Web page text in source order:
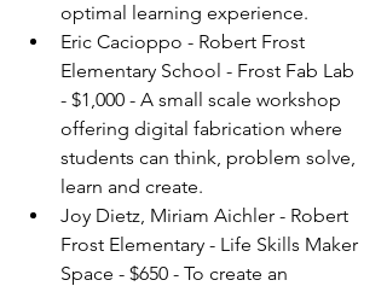
optimal learning experience.
Eric Cacioppo - Robert Frost
Elementary School - Frost Fab Lab
- $1,000 - A small scale workshop
offering digital fabrication where
students can think, problem solve,
learn and create.
Joy Dietz, Miriam Aichler - Robert
Frost Elementary - Life Skills Maker
Space - $650 - To create an